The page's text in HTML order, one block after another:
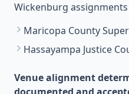
Wickenburg
Maricopa County
Hassayampa Justice
Venue alignment